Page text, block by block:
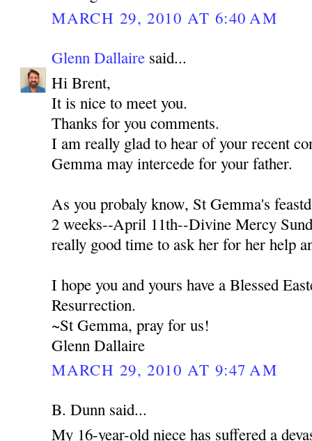
MARCH 29, 2010 AT 6:40 AM
Glenn Dallaire said...
Hi Brent,
It is nice to meet you.
Thanks for you comments.
I am really glad to hear of your recent
Gemma may intercede for your father.
As you probaly know, St Gemma's
2 weeks--April 11th--Divine Mercy
really good time to ask her for her help
I hope you and yours have a Blessed
Resurrection.
~St Gemma, pray for us!
Glenn Dallaire
MARCH 29, 2010 AT 9:47 AM
B. Dunn said...
My 16-year-old niece has suffered a